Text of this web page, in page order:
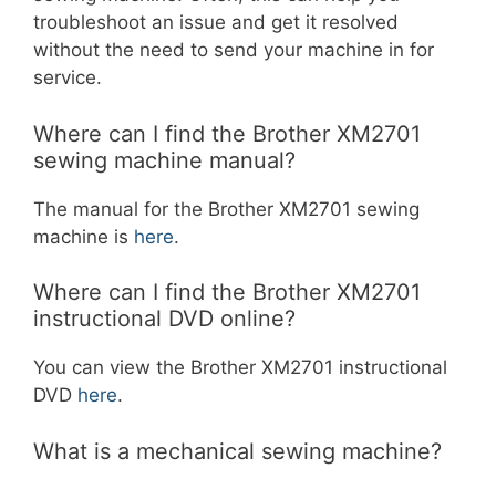
troubleshoot an issue and get it resolved
without the need to send your machine in for
service.
Where can I find the Brother XM2701
sewing machine manual?
The manual for the Brother XM2701 sewing
machine is here.
Where can I find the Brother XM2701
instructional DVD online?
You can view the Brother XM2701 instructional
DVD here.
What is a mechanical sewing machine?